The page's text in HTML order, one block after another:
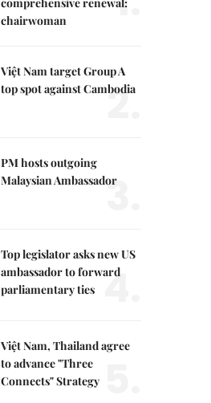
chairwoman
Việt Nam target Group A
top spot against Cambodia
2.
PM hosts outgoing
Malaysian Ambassador
3.
Top legislator asks new US
ambassador to forward
parliamentary ties 4.
Việt Nam, Thailand agree
to advance "Three
Connects" Strategy